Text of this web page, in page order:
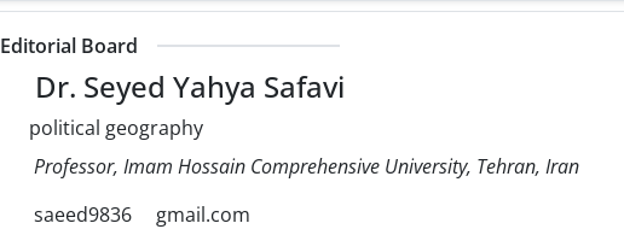
Editorial Board
Dr. Seyed Yahya Safavi
political geography
Professor, Imam Hossain Comprehensive University, Tehran, Iran
saeed9836
gmail.com